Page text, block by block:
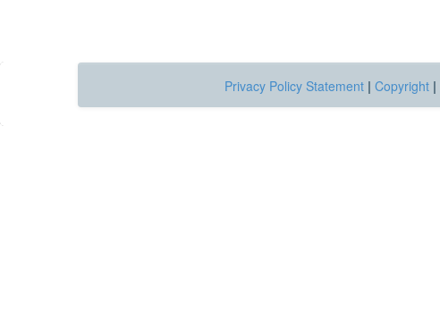
Privacy Policy Statement | Copyright |